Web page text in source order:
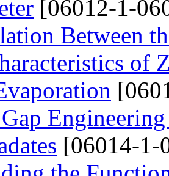
[06012-1-
Between
of
[06014-1-